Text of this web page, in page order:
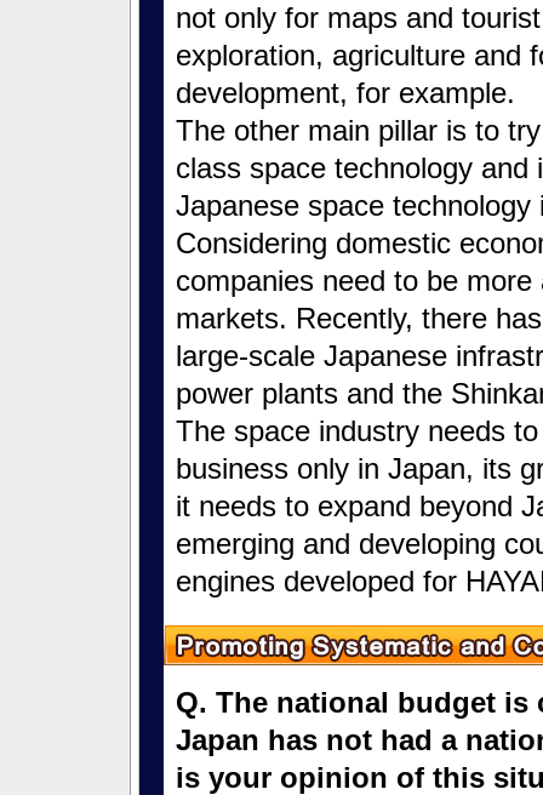
not only for maps and
exploration, agriculture and
development, for example.
The other main pillar is to
class space technology
Japanese space technology
Considering domestic
companies need to be
markets. Recently, there
large-scale Japanese
power plants and the
The space industry needs
business only in Japan, its
it needs to expand beyond
emerging and developing
engines developed for
Q. The national budget
Japan has not had a
is your opinion of this